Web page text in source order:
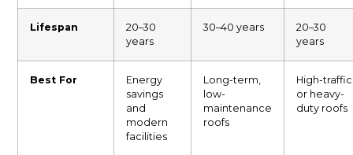
Lifespan
20–30
years
30–40 years
20–30
years
Best For
Energy
savings
and
modern
facilities
Long-term,
low-
maintenance
roofs
High-traffic
or heavy-
duty roofs